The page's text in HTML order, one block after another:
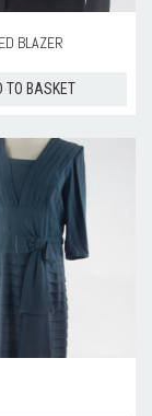
BLAZER
TO BASKET